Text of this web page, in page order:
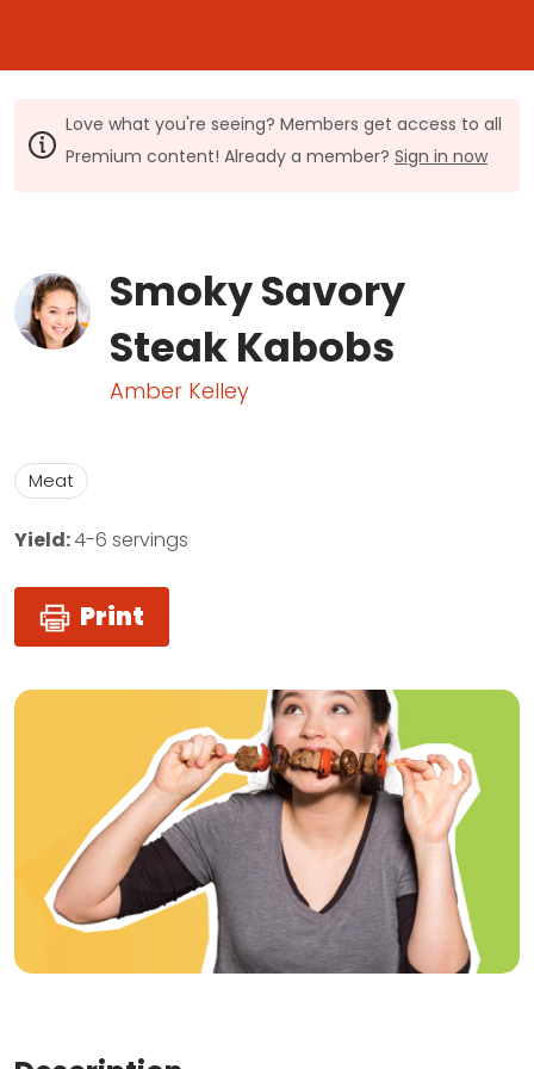
Love what you're seeing? Members get access to all
Premium content! Already a member? Sign in now
Smoky Savory
Steak Kabobs
Amber Kelley
Meat
Yield:4-6 servings
Print